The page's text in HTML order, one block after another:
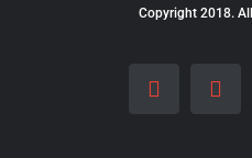
Copyright 2018.
Facebook